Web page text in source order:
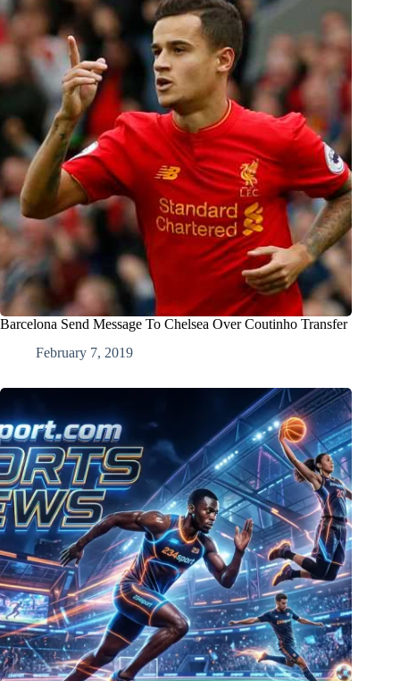
Barcelona Send Message To Chelsea Over Coutinho Transfer
February 7, 2019